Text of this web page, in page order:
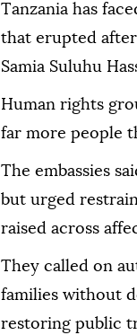
Tanzania has
that erupted
Samia Suluhu
Human rights
far more people
The embassies
but urged
raised across
They called on
families without
restoring public